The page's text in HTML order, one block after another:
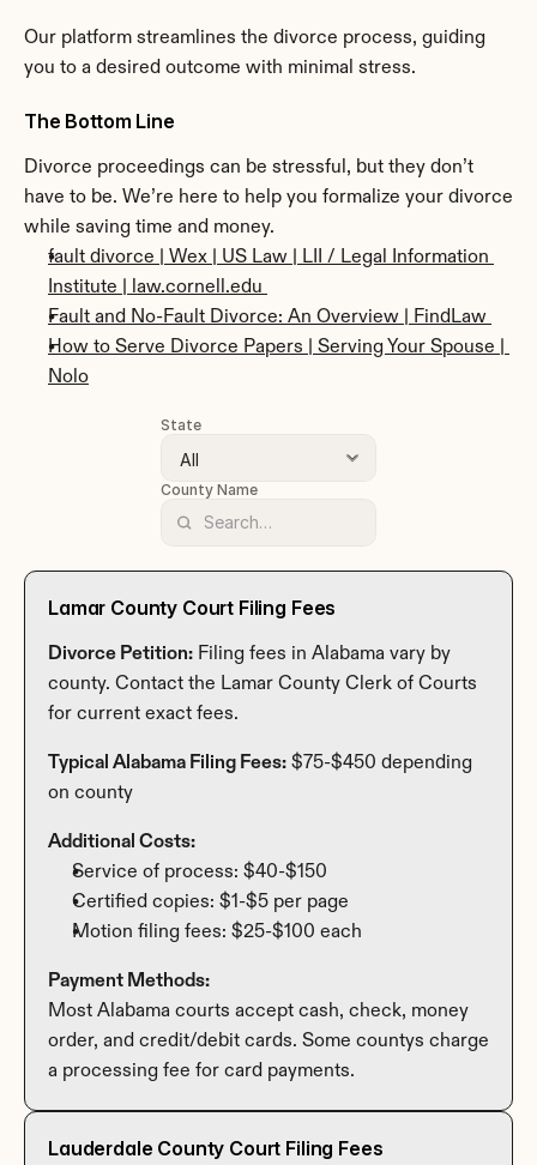
Our platform streamlines the divorce process, guiding
you to a desired outcome with minimal stress.
The Bottom Line
Divorce proceedings can be stressful, but they don’t
have to be. We’re here to help you formalize your divorce
while saving time and money.
fault divorce | Wex | US Law | LII / Legal Information
Institute | law.cornell.edu
Fault and No-Fault Divorce: An Overview | FindLaw
How to Serve Divorce Papers | Serving Your Spouse |
Nolo
State
County Name
Lamar County Court Filing Fees
Divorce Petition: Filing fees in Alabama vary by
county. Contact the Lamar County Clerk of Courts
for current exact fees.
Typical Alabama Filing Fees: $75-$450 depending
on county
Additional Costs:
Service of process: $40-$150
Certified copies: $1-$5 per page
Motion filing fees: $25-$100 each
Payment Methods:
Most Alabama courts accept cash, check, money
order, and credit/debit cards. Some countys charge
a processing fee for card payments.
Lauderdale County Court Filing Fees